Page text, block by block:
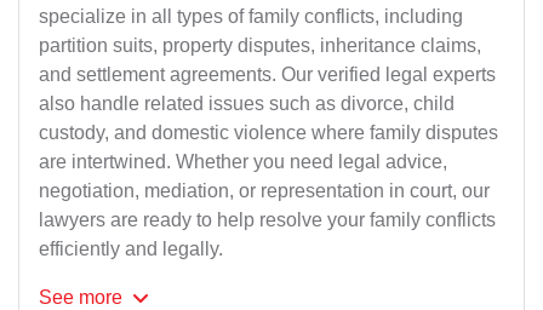
specialize in all types of family conflicts, including
partition suits, property disputes, inheritance claims,
and settlement agreements. Our verified legal experts
also handle related issues such as divorce, child
custody, and domestic violence where family disputes
are intertwined. Whether you need legal advice,
negotiation, mediation, or representation in court, our
lawyers are ready to help resolve your family conflicts
efficiently and legally.
See more